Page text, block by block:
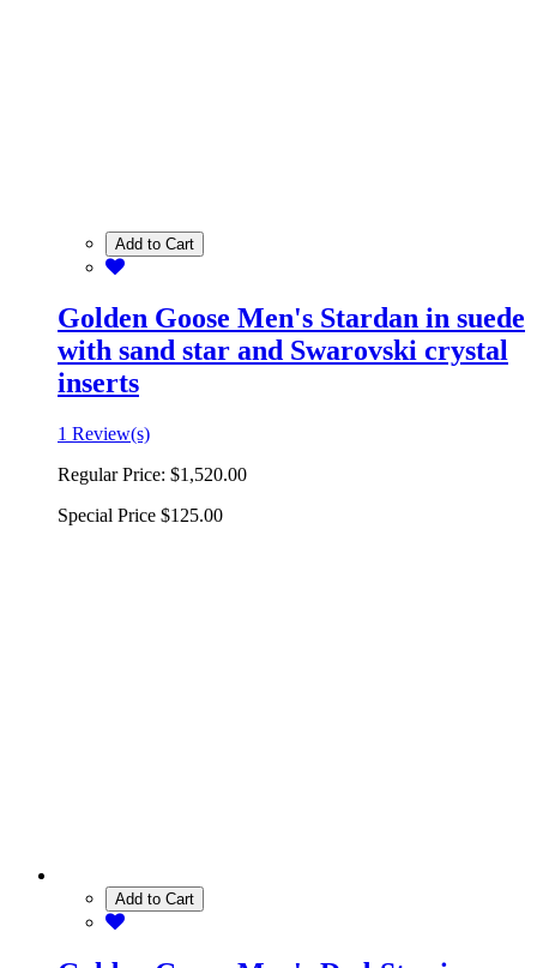
Add to Cart
Golden Goose Men's Stardan in suede
with sand star and Swarovski crystal
inserts
1 Review(s)
Regular Price: $1,520.00
Special Price $125.00
Add to Cart